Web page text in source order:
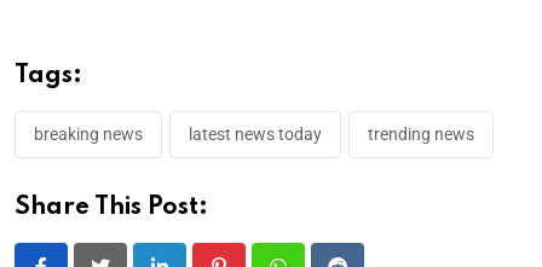
Tags:
breaking news latest news today trending news
Share This Post: